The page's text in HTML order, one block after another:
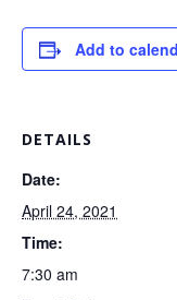
Add to
DETAILS
Date:
April 24, 2021
Time:
7:30 am